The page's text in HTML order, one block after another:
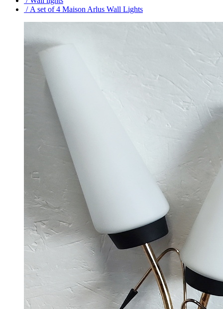
/ A set of 4 Maison Arlus Wall Lights